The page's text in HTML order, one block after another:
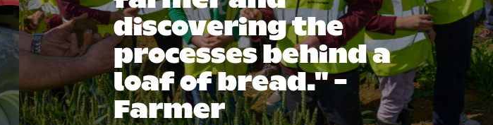
discovering the
processes behind a
loaf of bread." -
Farmer